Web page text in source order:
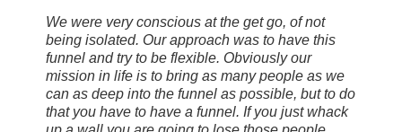
We were very conscious at the get go, of not
being isolated. Our approach was to have this
funnel and try to be flexible. Obviously our
mission in life is to bring as many people as we
can as deep into the funnel as possible, but to do
that you have to have a funnel. If you just whack